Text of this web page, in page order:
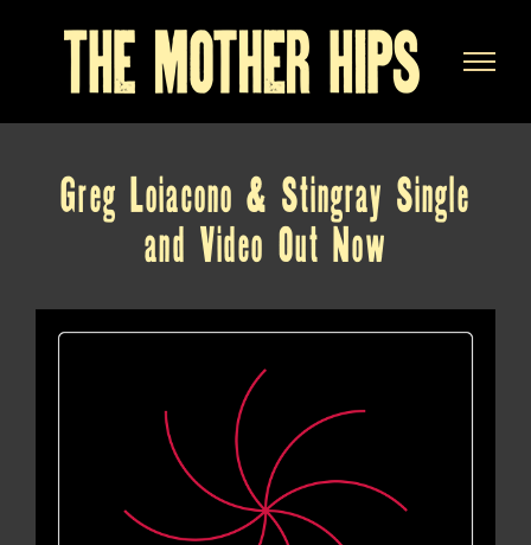
Greg Loiacono & Stingray Single
and Video Out Now